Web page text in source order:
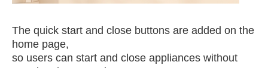
The quick start and close buttons are added on the
home page,
so users can start and close appliances without